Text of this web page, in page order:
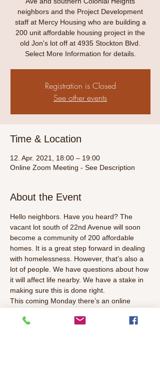
neighbors and the Project Development
staff at Mercy Housing who are building a
200 unit affordable housing project in the
old Jon's lot off at 4935 Stockton Blvd.
Select More Information for details.
Registration is Closed
See other events
Time & Location
12. Apr. 2021, 18:00 – 19:00
Online Zoom Meeting - See Description
About the Event
Hello neighbors. Have you heard? The
vacant lot south of 22nd Avenue will soon
become a community of 200 affordable
homes. It is a great step forward in dealing
with homelessness. However, that’s also a
lot of people. We have questions about how
it will affect life nearby. We have a stake in
making sure this is done right.
This coming Monday there’s an online
Foundation and also city officials. Join us to